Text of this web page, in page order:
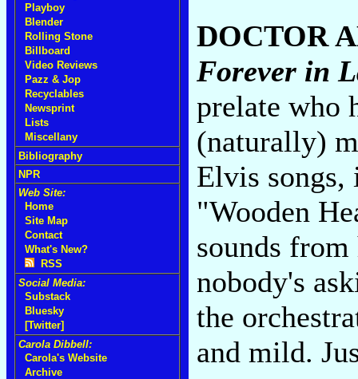
Playboy
Blender
Rolling Stone
Billboard
Video Reviews
Pazz & Jop
Recyclables
Newsprint
Lists
Miscellany
Bibliography
NPR
Web Site:
Home
Site Map
Contact
What's New?
RSS
Social Media:
Substack
Bluesky
[Twitter]
Carola Dibbell:
Carola's Website
Archive
DOCTOR
Forever in
prelate who
(naturally)
Elvis songs,
"Wooden
sounds
nobody's
the
and mild.